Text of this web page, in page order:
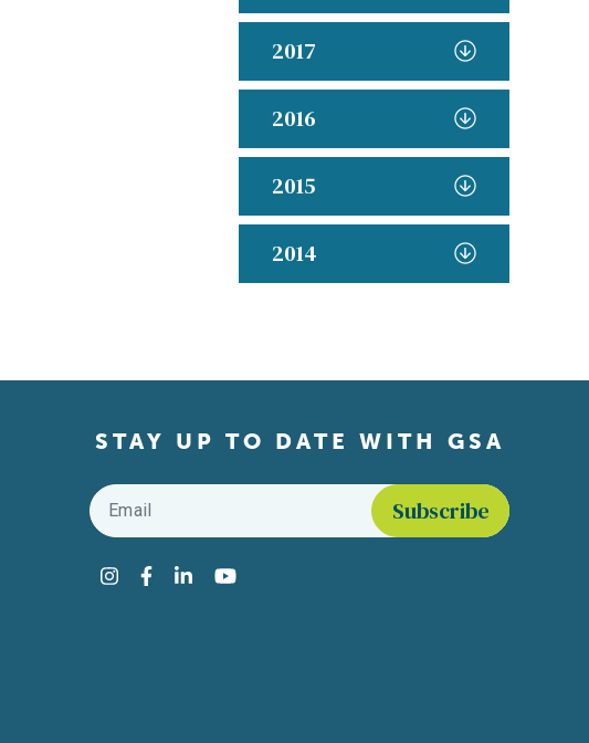
2017
2016
2015
2014
STAY UP TO DATE WITH GSA
Email
Find us on social media
Instagram
Facebook
LinkedInYouTube